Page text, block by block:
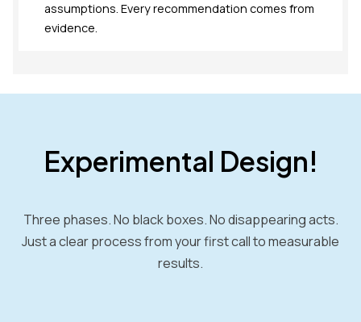
assumptions. Every recommendation comes from
evidence.
Experimental Design!
Three phases. No black boxes. No disappearing acts.
Just a clear process from your first call to measurable
results.